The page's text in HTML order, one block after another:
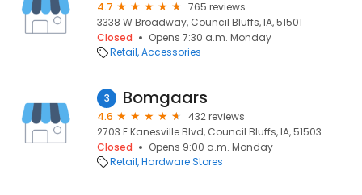
4.7
765 reviews
3338 W Broadway, Council Bluffs, IA, 51501
Closed
Opens 7:30 a.m. Monday
Retail Accessories
3 Bomgaars
4.6
432 reviews
2703 E Kanesville Blvd, Council Bluffs, IA, 51503
Closed
Opens 9:00 a.m. Monday
Retail Hardware Stores